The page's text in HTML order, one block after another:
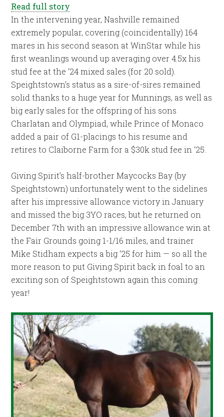
Read full story
In the intervening year, Nashville remained
extremely popular, covering (coincidentally) 164
mares in his second season at WinStar while his
first weanlings wound up averaging over 4.5x his
stud fee at the ‘24 mixed sales (for 20 sold).
Speightstown’s status as a sire-of-sires remained
solid thanks to a huge year for Munnings, as well as
big early sales for the offspring of his sons
Charlatan and Olympiad, while Prince of Monaco
added a pair of G1-placings to his resume and
retires to Claiborne Farm for a $30k stud fee in ‘25.
Giving Spirit’s half-brother Maycocks Bay (by
Speightstown) unfortunately went to the sidelines
after his impressive allowance victory in January
and missed the big 3YO races, but he returned on
December 7th with an impressive allowance win at
the Fair Grounds going 1-1/16 miles, and trainer
Mike Stidham expects a big ‘25 for him — so all the
more reason to put Giving Spirit back in foal to an
exciting son of Speightstown again this coming
year!